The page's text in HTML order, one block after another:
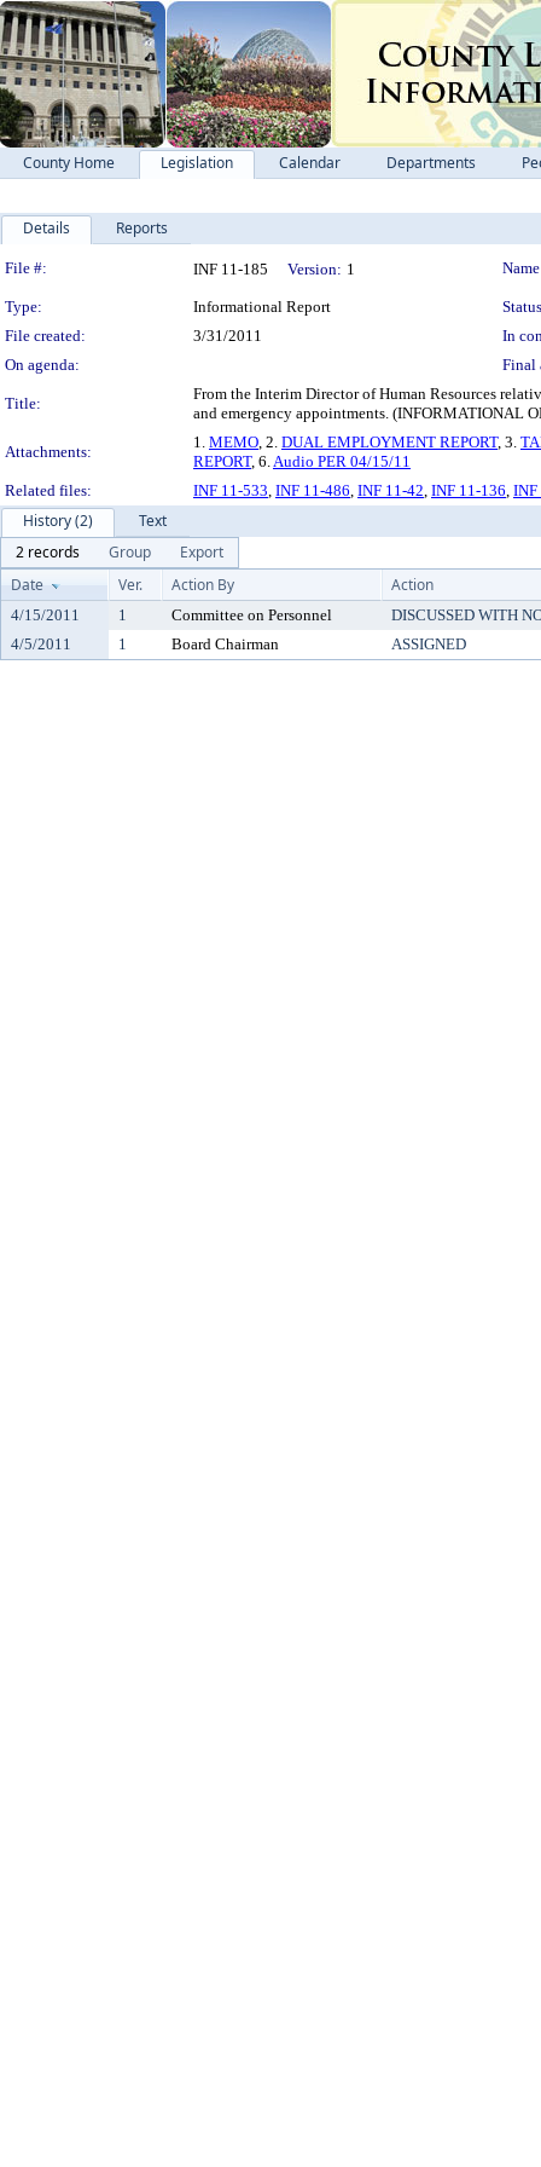
County Home Legislation Calendar Departments
Details Reports
Legislation Details
File #: INF 11-185 Version: 1
Type: Informational Report
File created:
3/31/2011
In
On agenda:
Final
Title:
From the Interim Director of Human Resources
and emergency appointments. (INFORMATIONAL
Attachments:
1. MEMO, 2. DUAL EMPLOYMENT REPORT, 3.
REPORT, 6.Audio PER 04/15/11
Related files:
INF 11-533, INF 11-486, INF 11-42, INF 11-136, INF
History (2)
Text
2 records
Group
Export
Date
Ver. Action By Action
4/15/2011 1 Committee on Personnel
DISCUSSED WITH
4/5/2011
1 Board Chairman ASSIGNED